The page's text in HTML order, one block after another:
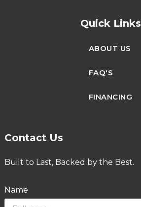
Quick Links
ABOUT US
FAQ'S
FINANCING
Contact Us
Built to Last, Backed by the Best.
Name